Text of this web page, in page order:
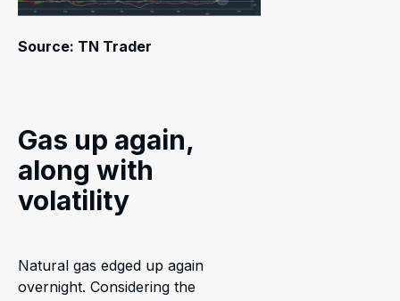
Source: TN Trader
Gas up again,
along with
volatility
Natural gas edged up again
overnight. Considering the